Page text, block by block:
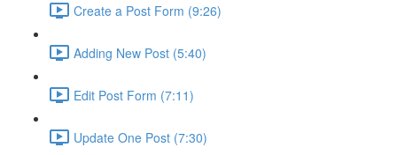
Create a Post Form (9:26)
Adding New Post (5:40)
Edit Post Form (7:11)
Update One Post (7:30)